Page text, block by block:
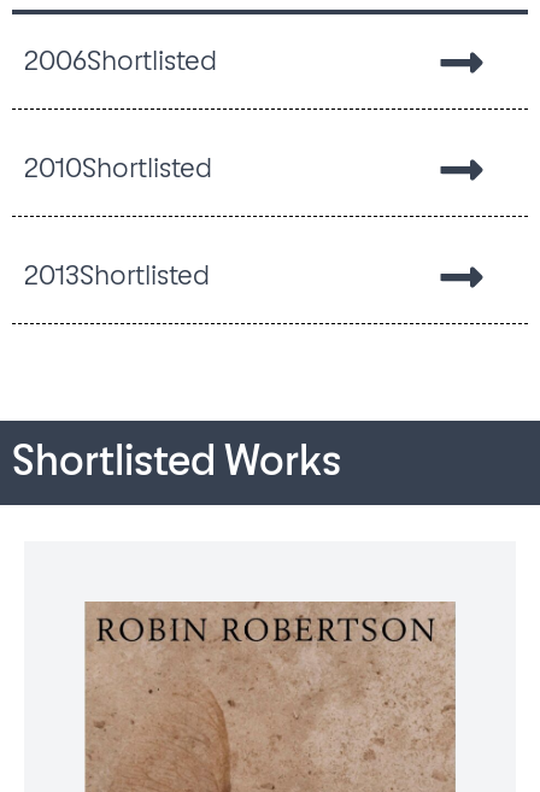
2006Shortlisted
2010Shortlisted
2013Shortlisted
Shortlisted Works